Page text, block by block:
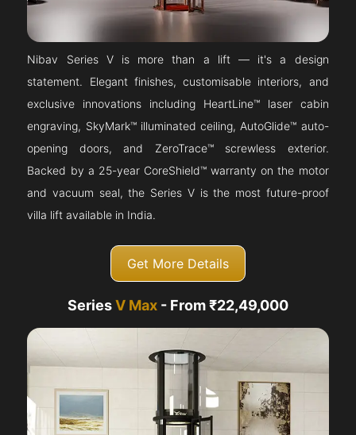
Nibav Series V is more than a lift — it's a design
statement. Elegant finishes, customisable interiors, and
exclusive innovations including HeartLine™ laser cabin
engraving, SkyMark™ illuminated ceiling, AutoGlide™ auto-
opening doors, and ZeroTrace™ screwless exterior.
Backed by a 25-year CoreShield™ warranty on the motor
and vacuum seal, the Series V is the most future-proof
villa lift available in India.
Get More Details
SeriesV Max - From ₹22,49,000